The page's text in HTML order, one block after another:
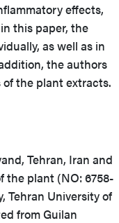
effects,
this paper, the
as well as in
the authors
the plant extracts.
Tehran, Iran and
the plant (NO: 6758-
Tehran University of
from Guilan